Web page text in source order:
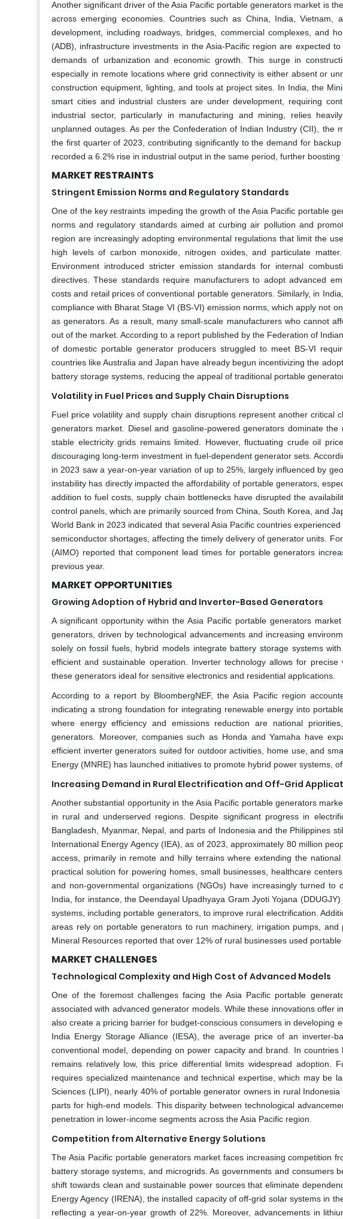
Another significant driver of the Asia Pacific portable generators market is
across emerging economies. Countries such as China, India, Vietnam,
development, including roadways, bridges, commercial complexes, and
(ADB), infrastructure investments in the Asia-Pacific region are expected
demands of urbanization and economic growth. This surge in
especially in remote locations where grid connectivity is either absent or
construction equipment, lighting, and tools at project sites. In India, the
smart cities and industrial clusters are under development, requiring
industrial sector, particularly in manufacturing and mining, relies
unplanned outages. As per the Confederation of Indian Industry (CII), the
the first quarter of 2023, contributing significantly to the demand for
recorded a 6.2% rise in industrial output in the same period, further
MARKET RESTRAINTS
Stringent Emission Norms and Regulatory Standards
One of the key restraints impeding the growth of the Asia Pacific portable
norms and regulatory standards aimed at curbing air pollution and
region are increasingly adopting environmental regulations that limit the
high levels of carbon monoxide, nitrogen oxides, and particulate
Environment introduced stricter emission standards for internal
directives. These standards require manufacturers to adopt advanced
costs and retail prices of conventional portable generators. Similarly, in
compliance with Bharat Stage VI (BS-VI) emission norms, which apply not
as generators. As a result, many small-scale manufacturers who cannot
out of the market. According to a report published by the Federation of
of domestic portable generator producers struggled to meet BS-VI
countries like Australia and Japan have already begun incentivizing the
battery storage systems, reducing the appeal of traditional portable
Volatility in Fuel Prices and Supply Chain Disruptions
Fuel price volatility and supply chain disruptions represent another critical
generators market. Diesel and gasoline-powered generators dominate
stable electricity grids remains limited. However, fluctuating crude oil
discouraging long-term investment in fuel-dependent generator sets.
in 2023 saw a year-on-year variation of up to 25%, largely influenced by
instability has directly impacted the affordability of portable generators,
addition to fuel costs, supply chain bottlenecks have disrupted the
control panels, which are primarily sourced from China, South Korea, and
World Bank in 2023 indicated that several Asia Pacific countries
semiconductor shortages, affecting the timely delivery of generator units.
(AIMO) reported that component lead times for portable generators
previous year.
MARKET OPPORTUNITIES
Growing Adoption of Hybrid and Inverter-Based Generators
A significant opportunity within the Asia Pacific portable generators
generators, driven by technological advancements and increasing
solely on fossil fuels, hybrid models integrate battery storage systems
efficient and sustainable operation. Inverter technology allows for
these generators ideal for sensitive electronics and residential applications.
According to a report by BloombergNEF, the Asia Pacific region
indicating a strong foundation for integrating renewable energy into
where energy efficiency and emissions reduction are national
generators. Moreover, companies such as Honda and Yamaha have
efficient inverter generators suited for outdoor activities, home use, and
Energy (MNRE) has launched initiatives to promote hybrid power systems,
Increasing Demand in Rural Electrification and Off-Grid
Another substantial opportunity in the Asia Pacific portable generators
in rural and underserved regions. Despite significant progress in
Bangladesh, Myanmar, Nepal, and parts of Indonesia and the Philippines
International Energy Agency (IEA), as of 2023, approximately 80 million
access, primarily in remote and hilly terrains where extending the
practical solution for powering homes, small businesses, healthcare
and non-governmental organizations (NGOs) have increasingly turned
India, for instance, the Deendayal Upadhyaya Gram Jyoti Yojana
systems, including portable generators, to improve rural electrification.
areas rely on portable generators to run machinery, irrigation pumps,
Mineral Resources reported that over 12% of rural businesses used
MARKET CHALLENGES
Technological Complexity and High Cost of Advanced Models
One of the foremost challenges facing the Asia Pacific portable
associated with advanced generator models. While these innovations offer
also create a pricing barrier for budget-conscious consumers in developing
India Energy Storage Alliance (IESA), the average price of an inverter-
conventional model, depending on power capacity and brand. In
remains relatively low, this price differential limits widespread adoption.
requires specialized maintenance and technical expertise, which may be
Sciences (LIPI), nearly 40% of portable generator owners in rural
parts for high-end models. This disparity between technological
penetration in lower-income segments across the Asia Pacific region.
Competition from Alternative Energy Solutions
The Asia Pacific portable generators market faces increasing competition
battery storage systems, and microgrids. As governments and consumers
shift towards clean and sustainable power sources that eliminate
Energy Agency (IRENA), the installed capacity of off-grid solar systems in
reflecting a year-on-year growth of 22%. Moreover, advancements in